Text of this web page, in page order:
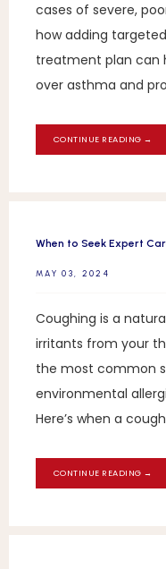
cases of severe,
how adding
treatment plan can
over asthma and
CONTINUE READING →
When to Seek Expert
MAY 03, 2024
Coughing is a
irritants from your
the most common
environmental
Here’s when a
CONTINUE READING →